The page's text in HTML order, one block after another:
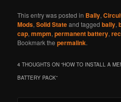
This entry was posted in Bally,
Mods,Solid Stateand taggedbally,
cap,mmpm,permanent battery,
Bookmark thepermalink.
4 THOUGHTS ON “HOW TO INSTALL A
BATTERY PACK”